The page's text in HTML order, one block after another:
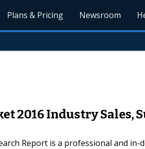
Plans & Pricing Newsroom
2016 Industry Sales,
Report is a professional and